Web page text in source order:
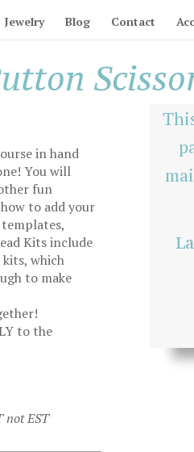
Jewelry Blog Contact
in hand
You will
fun
to add your
Kits include
which
to make
to the
not EST